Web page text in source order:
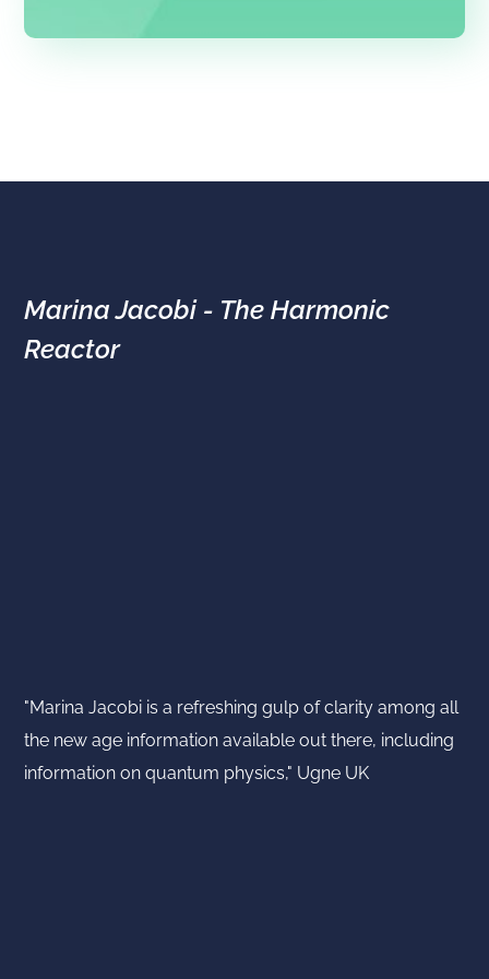
Marina Jacobi - The Harmonic
Reactor
"Marina Jacobi is a refreshing gulp of clarity among all
the new age information available out there, including
information on quantum physics," Ugne UK